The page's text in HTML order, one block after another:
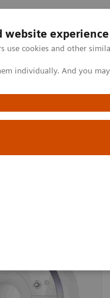
website experience
use cookies and other
individually. And you
& Solutions in
Healthcare Academy